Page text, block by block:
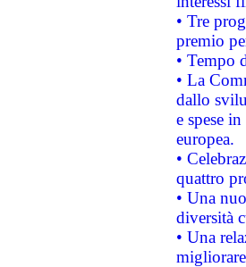
• Tre
premio
• Tempo
• La
dallo
e spese
europea.
•
quattro
• Una
diversità
• Una